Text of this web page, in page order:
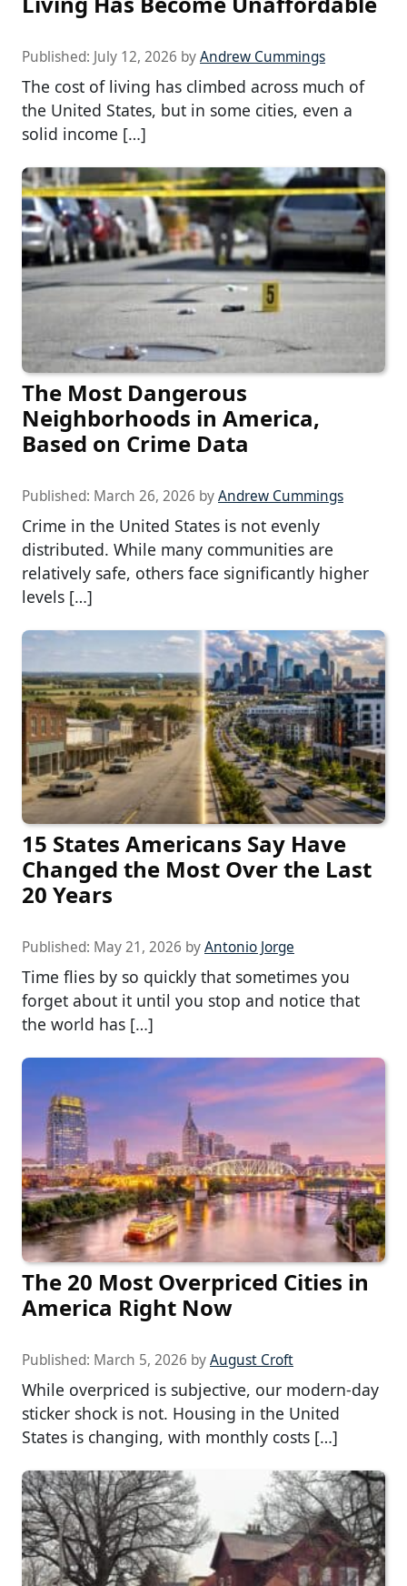
Published: July 12, 2026 byAndrew Cummings
The cost of living has climbed across much of
the United States, but in some cities, even a
solid income […]
The Most Dangerous
Neighborhoods in America,
Based on Crime Data
Published: March 26, 2026 byAndrew Cummings
Crime in the United States is not evenly
distributed. While many communities are
relatively safe, others face significantly higher
levels […]
15 States Americans Say Have
Changed the Most Over the Last
20 Years
Published: May 21, 2026 byAntonio Jorge
Time flies by so quickly that sometimes you
forget about it until you stop and notice that
the world has […]
The 20 Most Overpriced Cities in
America Right Now
Published: March 5, 2026 byAugust Croft
While overpriced is subjective, our modern-day
sticker shock is not. Housing in the United
States is changing, with monthly costs […]